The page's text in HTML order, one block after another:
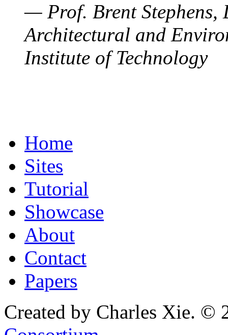
— Prof. Brent Stephens,
Architectural and
Institute of Technology
Home
Sites
Tutorial
Showcase
About
Contact
Papers
Created by Charles Xie. ©